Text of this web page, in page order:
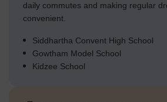
A broad strip of green runs through
complex, connecting different areas.
Smaller planted sections are
the residential blocks.
The layout features extensive lawns
daily commutes and making regular
convenient.
Siddhartha Convent High School
Gowtham Model School
Kidzee School